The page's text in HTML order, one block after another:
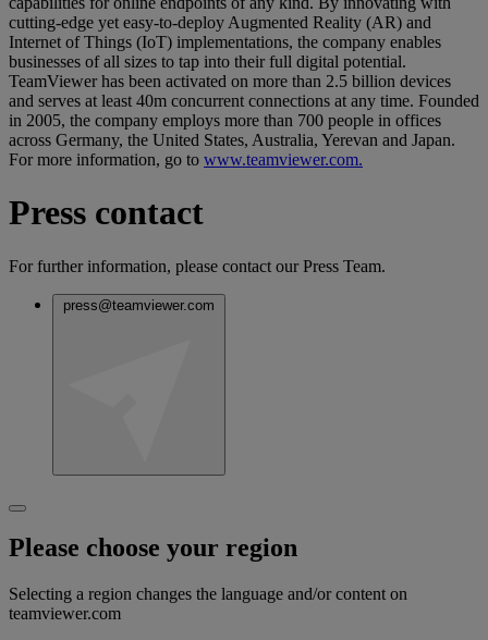
cutting-edge yet easy-to-deploy Augmented Reality (AR) and
Internet of Things (IoT) implementations, the company enables
businesses of all sizes to tap into their full digital potential.
TeamViewer has been activated on more than 2.5 billion devices
and serves at least 40m concurrent connections at any time. Founded
in 2005, the company employs more than 700 people in offices
across Germany, the United States, Australia, Yerevan and Japan.
For more information, go to www.teamviewer.com.
Press contact
For further information, please contact our Press Team.
press@teamviewer.com
Please choose your region
Selecting a region changes the language and/or content on
teamviewer.com